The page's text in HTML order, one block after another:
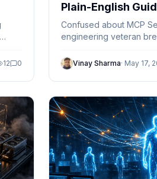
12 0
Plain-English
Needs in 2026
Confused about MCP
engineering veteran
Vinay Sharma· May 17,